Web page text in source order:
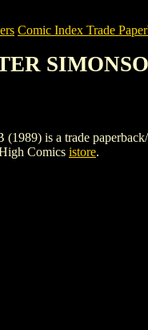
Comic Index Trade
is a trade
Comics istore.